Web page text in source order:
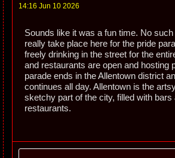
14:16 Jun 10 2026
Sounds like it was a fun time. No
really take place here for the pride
freely drinking in the street for the
and restaurants are open and hosting
parade ends in the Allentown district
continues all day. Allentown is the
sketchy part of the city, filled with bars
restaurants.